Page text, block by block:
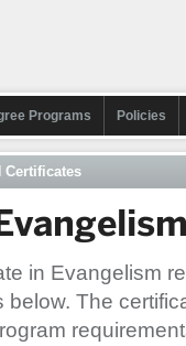
Programs Policies
Certificates
in Evangelism
below. The